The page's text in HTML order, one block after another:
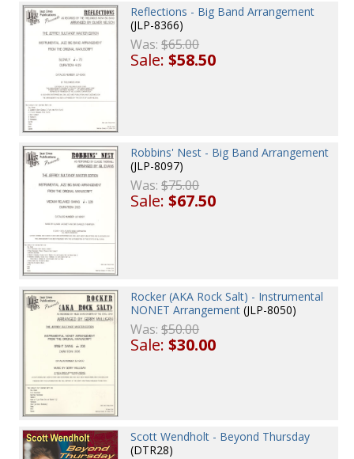
Reflections - Big Band Arrangement
(JLP-8366)
Was:$65.00
Sale:$58.50
Robbins' Nest - Big Band Arrangement
(JLP-8097)
Was:$75.00
Sale:$67.50
Rocker (AKA Rock Salt) - Instrumental
NONET Arrangement (JLP-8050)
Was:$50.00
Sale:$30.00
Scott Wendholt - Beyond Thursday
(DTR28)